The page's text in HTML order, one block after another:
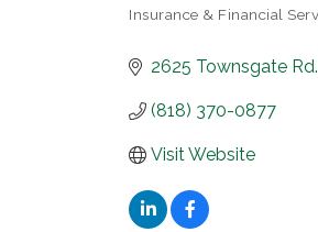
Insurance & Financial
2625 Townsgate Rd.
(818) 370-0877
Visit Website